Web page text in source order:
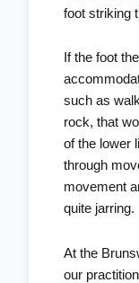
foot striking
If the foot
such as
rock, that
of the lower
through
movement
quite jarring.
At the
our